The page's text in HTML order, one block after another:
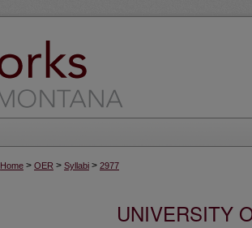
Home > OER > Syllabi > 2977
UNIVERSITY